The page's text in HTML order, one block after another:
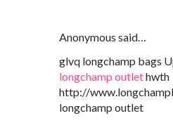
Anonymous said…
glvq longchamp bags
longchamp outlethwth
http://
longchamp outlet